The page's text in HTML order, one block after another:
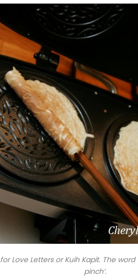
Love Letters or Kuih Kapit. The word
pinch’.